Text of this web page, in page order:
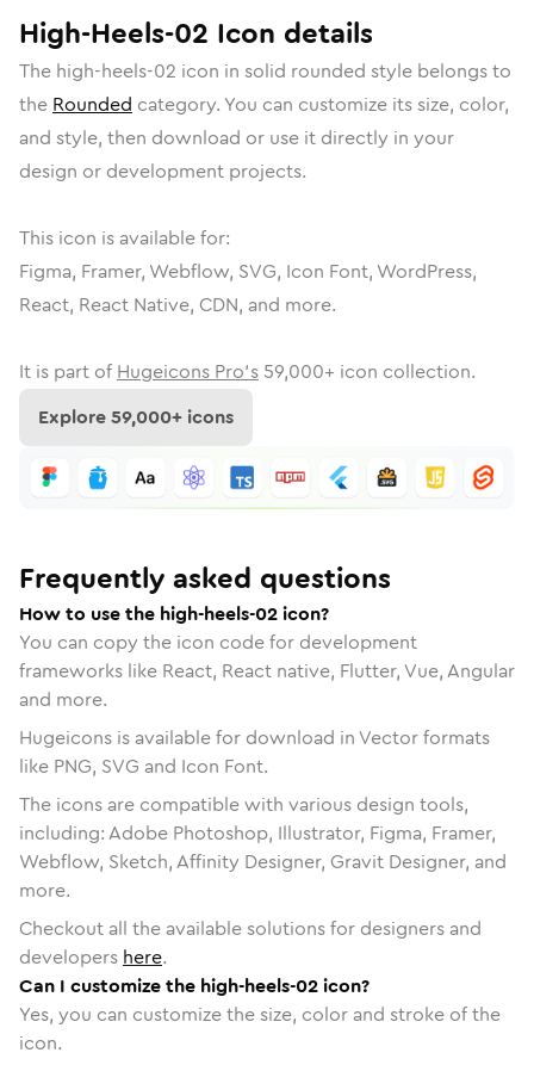
High-Heels-02 Icon details
The high-heels-02 icon in solid rounded style belongs to
the Rounded category. You can customize its size, color,
and style, then download or use it directly in your
design or development projects.
This icon is available for:
Figma, Framer, Webflow, SVG, Icon Font, WordPress,
React, React Native, CDN, and more.
It is part of Hugeicons Pro's 59,000+ icon collection.
Explore59,000+ icons
Frequently asked questions
How to use the high-heels-02 icon?
You can copy the icon code for development
frameworks like React, React native, Flutter, Vue, Angular
and more.
Hugeicons is available for download in Vector formats
like PNG, SVG and Icon Font.
The icons are compatible with various design tools,
including: Adobe Photoshop, Illustrator, Figma, Framer,
Webflow, Sketch, Affinity Designer, Gravit Designer, and
more.
Checkout all the available solutions for designers and
developers here.
Can I customize the high-heels-02 icon?
Yes, you can customize the size, color and stroke of the
icon.